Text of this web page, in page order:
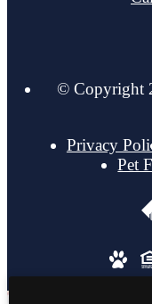
© Copyright
Privacy
Pet